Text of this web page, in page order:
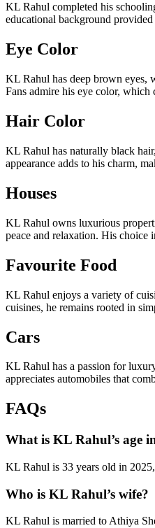
KL Rahul completed his
educational background
Eye Color
KL Rahul has deep brown eyes,
Fans admire his eye color, which
Hair Color
KL Rahul has naturally black
appearance adds to his charm,
Houses
KL Rahul owns luxurious
peace and relaxation. His
Favourite Food
KL Rahul enjoys a variety of
cuisines, he remains rooted in
Cars
KL Rahul has a passion for
appreciates automobiles that
FAQs
What is KL Rahul’s age
KL Rahul is 33 years old in
Who is KL Rahul’s wife?
KL Rahul is married to Athiya